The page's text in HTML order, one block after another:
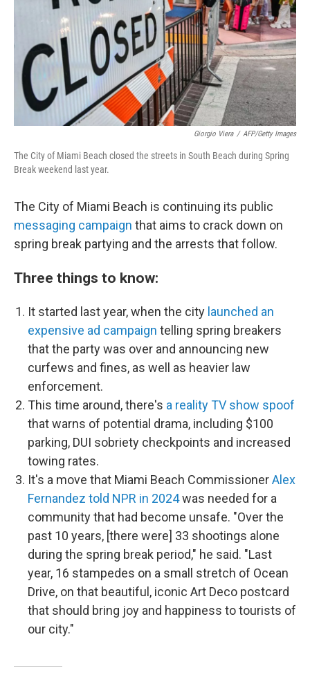
Giorgio Viera / AFP/Getty Images
The City of Miami Beach closed the streets in South Beach during Spring
Break weekend last year.
The City of Miami Beach is continuing its public
messaging campaign that aims to crack down on
spring break partying and the arrests that follow.
Three things to know:
It started last year, when the city launched an
expensive ad campaign telling spring breakers
that the party was over and announcing new
curfews and fines, as well as heavier law
enforcement.
This time around, there's a reality TV show spoof
that warns of potential drama, including $100
parking, DUI sobriety checkpoints and increased
towing rates.
It's a move that Miami Beach CommissionerAlex
Fernandez told NPR in 2024was needed for a
community that had become unsafe. "Over the
past 10 years, [there were] 33 shootings alone
during the spring break period," he said. "Last
year, 16 stampedes on a small stretch of Ocean
Drive, on that beautiful, iconic Art Deco postcard
that should bring joy and happiness to tourists of
our city."